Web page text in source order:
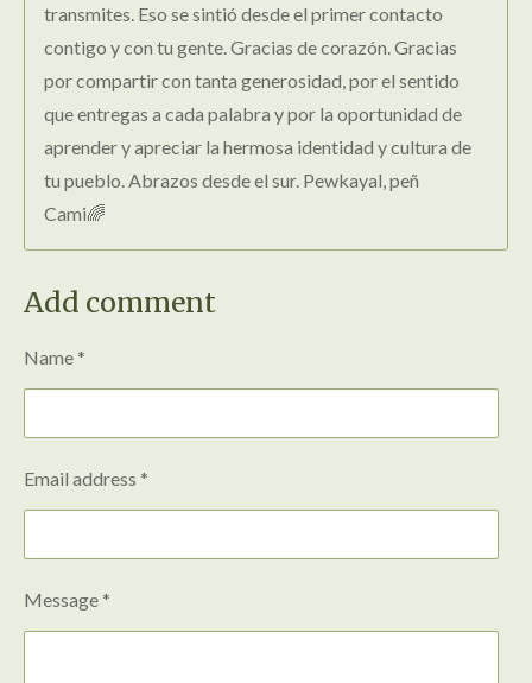
transmites. Eso se sintió desde el primer contacto
contigo y con tu gente. Gracias de corazón. Gracias
por compartir con tanta generosidad, por el sentido
que entregas a cada palabra y por la oportunidad de
aprender y apreciar la hermosa identidad y cultura de
tu pueblo. Abrazos desde el sur. Pewkayal, peñ
Cami🌈
Add comment
Name *
Email address *
Message *